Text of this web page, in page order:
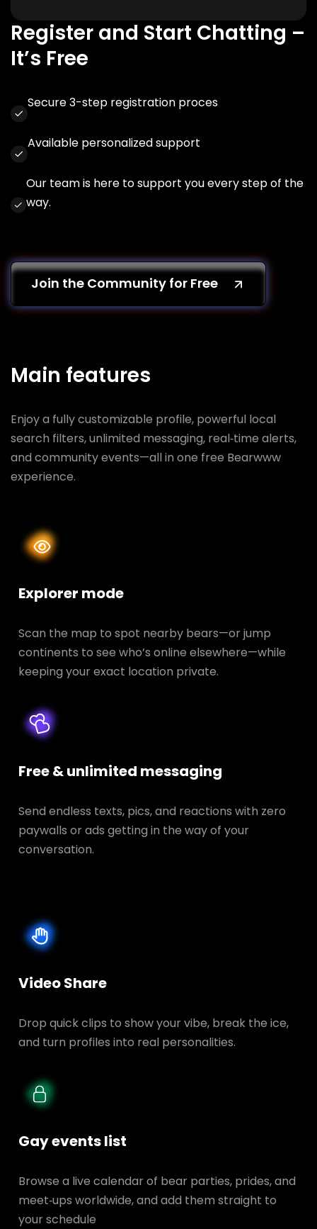
Register and Start Chatting –
It’s Free
Secure 3-step registration proces
Available personalized support
Our team is here to support you every step of the
way.
Join the Community for Free
Main features
Enjoy a fully customizable profile, powerful local
search filters, unlimited messaging, real‑time alerts,
and community events—all in one free Bearwww
experience.
Explorer mode
Scan the map to spot nearby bears—or jump
continents to see who’s online elsewhere—while
keeping your exact location private.
Free & unlimited messaging
Send endless texts, pics, and reactions with zero
paywalls or ads getting in the way of your
conversation.
Video Share
Drop quick clips to show your vibe, break the ice,
and turn profiles into real personalities.
Gay events list
Browse a live calendar of bear parties, prides, and
meet‑ups worldwide, and add them straight to
your schedule